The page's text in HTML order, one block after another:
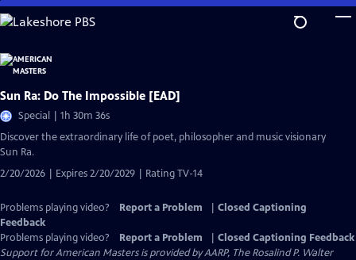
Skip
to
Content
Sun Ra: Do The Impossible [EAD]
Special | 1h 30m 36s
Discover the extraordinary life of poet, philosopher and music visionary
Sun Ra.
2/20/2026 | Expires 2/20/2029 | Rating TV-14
Problems playing video? Report a Problem
Closed Captioning
Feedback
Problems playing video?
Report a Problem
Closed Captioning Feedback
Support for American Masters is provided by AARP, The Rosalind P. Walter